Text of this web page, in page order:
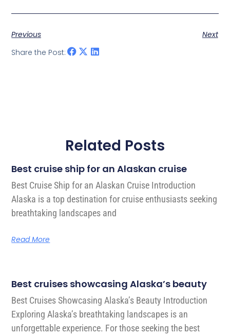
Previous
Next
Share the Post:
Related Posts
Best cruise ship for an Alaskan cruise
Best Cruise Ship for an Alaskan Cruise Introduction
Alaska is a top destination for cruise enthusiasts seeking
breathtaking landscapes and
Read More
Best cruises showcasing Alaska’s beauty
Best Cruises Showcasing Alaska’s Beauty Introduction
Exploring Alaska’s breathtaking landscapes is an
unforgettable experience. For those seeking the best